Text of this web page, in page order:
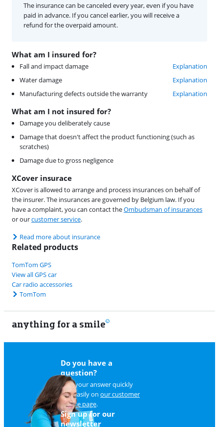
What am I insured for?
Fall and impact damage
Explanation
Water damage
Explanation
Manufacturing defects outside the warranty
Explanation
What am I not insured for?
Damage you deliberately cause
Damage that doesn't affect the product functioning (such as
scratches)
Damage due to gross negligence
XCover insurace
XCover is allowed to arrange and process insurances on behalf of
the insurer. The insurances are governed by Belgium law. If you
have a complaint, you can contact theOmbudsman of insurances
or ourcustomer service.
Read more about insurance
The insurance can be canceled every year, even if you have
paid in advance. If you cancel earlier, you will receive a
refund for the overpaid amount.
Related products
TomTom GPS
View all GPS car
Car radio accessories
TomTom
anything for a smile
Do you have a
question?
Find your answer quickly
and easily on our customer
service page.
Sign up for our
newsletter